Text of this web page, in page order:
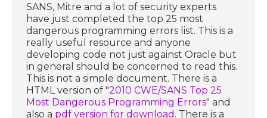
SANS, Mitre and a lot of security experts
have just completed the top 25 most
dangerous programming errors list. This is a
really useful resource and anyone
developing code not just against Oracle but
in general should be concerned to read this.
This is not a simple document. There is a
HTML version of "2010 CWE/SANS Top 25
Most Dangerous Programming Errors" and
also a pdf version for download . There is a